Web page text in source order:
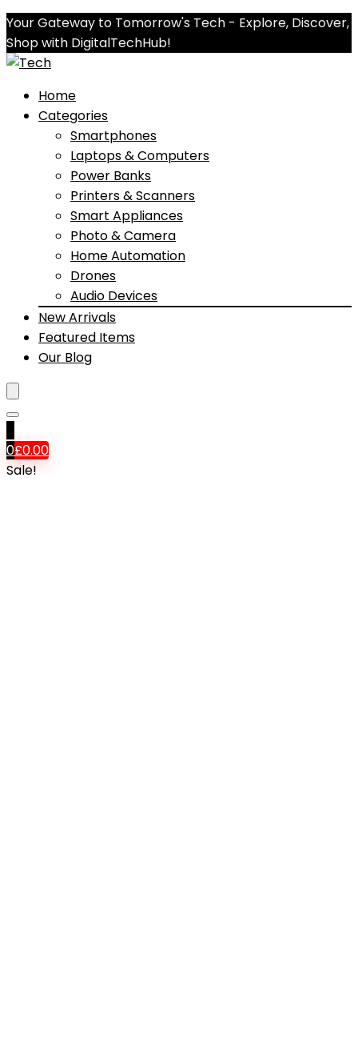
Your Gateway to Tomorrow's Tech - Explore, Discover,
Shop with DigitalTechHub!
Home
Categories
Smartphones
Laptops & Computers
Power Banks
Printers & Scanners
Smart Appliances
Photo & Camera
Home Automation
Drones
Audio Devices
New Arrivals
Featured Items
Our Blog
0£0.00
Sale!